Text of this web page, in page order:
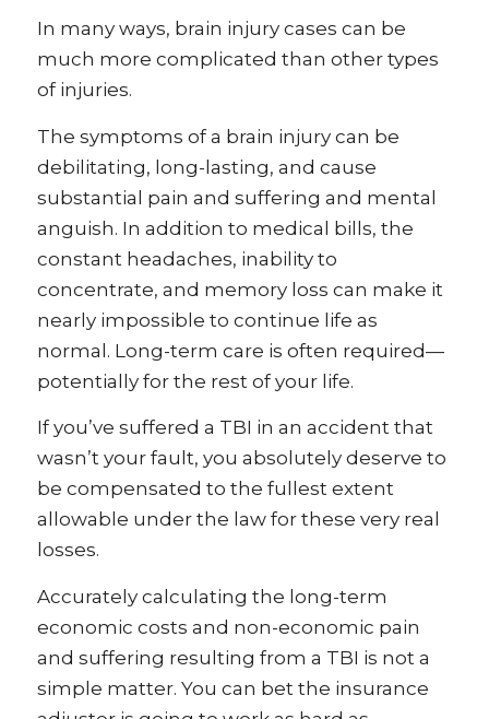
In many ways, brain injury cases can be
much more complicated than other types
of injuries.
The symptoms of a brain injury can be
debilitating, long-lasting, and cause
substantial pain and suffering and mental
anguish. In addition to medical bills, the
constant headaches, inability to
concentrate, and memory loss can make it
nearly impossible to continue life as
normal. Long-term care is often required—
potentially for the rest of your life.
If you’ve suffered a TBI in an accident that
wasn’t your fault, you absolutely deserve to
be compensated to the fullest extent
allowable under the law for these very real
losses.
Accurately calculating the long-term
economic costs and non-economic pain
and suffering resulting from a TBI is not a
simple matter. You can bet the insurance